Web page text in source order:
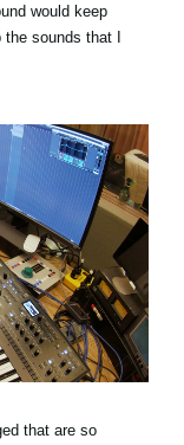
would keep
the sounds that I
that are so